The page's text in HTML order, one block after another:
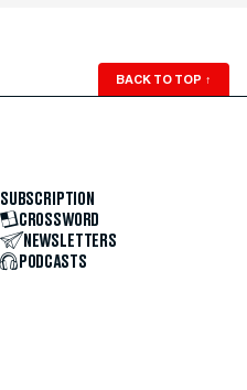
BACK TO TOP ↑
SUBSCRIPTION
CROSSWORD
NEWSLETTERS
PODCASTS